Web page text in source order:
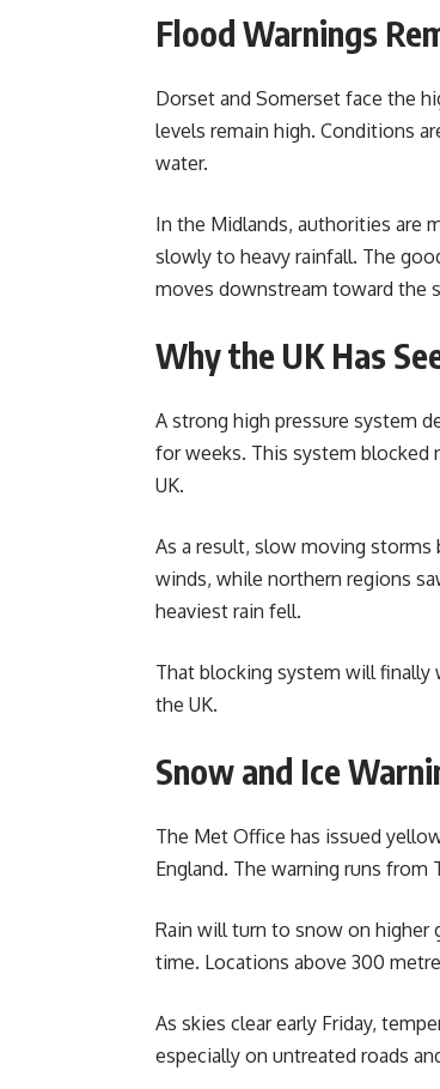
Flood Warnings
Dorset and Somerset face the
levels remain high. Conditions
water.
In the Midlands, authorities are
slowly to heavy rainfall. The
moves downstream toward the
Why the UK Has
A strong high pressure system
for weeks. This system blocked
UK.
As a result, slow moving
winds, while northern regions
heaviest rain fell.
That blocking system will
the UK.
Snow and Ice
The Met Office has issued
England. The warning runs from
Rain will turn to snow on higher
time. Locations above 300
As skies clear early Friday,
especially on untreated roads